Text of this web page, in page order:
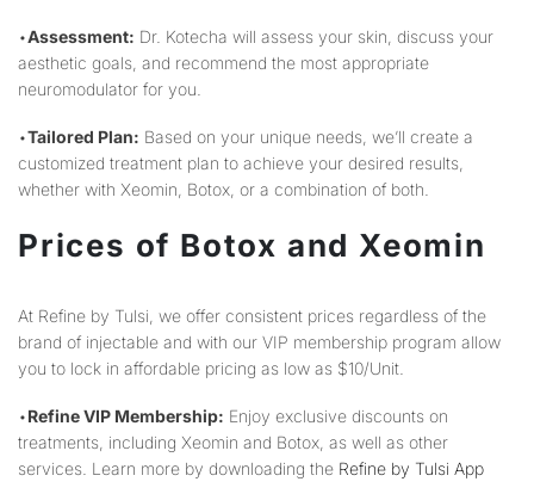
•Assessment: Dr. Kotecha will assess your skin, discuss your
aesthetic goals, and recommend the most appropriate
neuromodulator for you.
•Tailored Plan: Based on your unique needs, we’ll create a
customized treatment plan to achieve your desired results,
whether with Xeomin, Botox, or a combination of both.
Prices of Botox and Xeomin
At Refine by Tulsi, we offer consistent prices regardless of the
brand of injectable and with our VIP membership program allow
you to lock in affordable pricing as low as $10/Unit.
•Refine VIP Membership: Enjoy exclusive discounts on
treatments, including Xeomin and Botox, as well as other
services. Learn more by downloading the Refine by Tulsi App